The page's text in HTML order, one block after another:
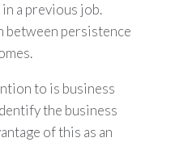
a previous job.
between persistence
to is business
the business
of this as an